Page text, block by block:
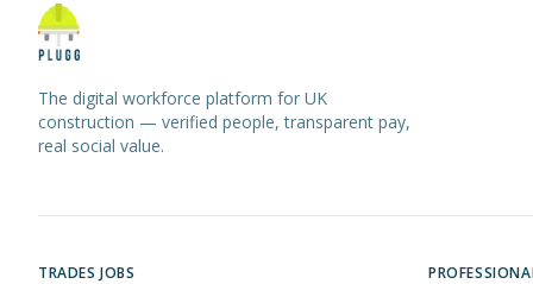
The digital workforce platform for UK
construction — verified people, transparent pay,
real social value.
TRADES JOBS